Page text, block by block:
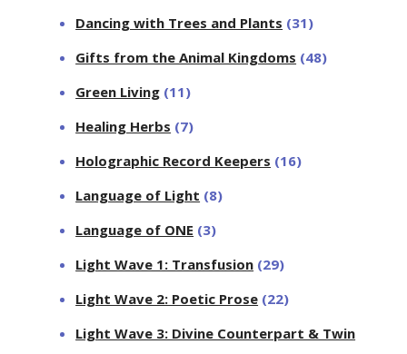
Dancing with Trees and Plants (31)
Gifts from the Animal Kingdoms (48)
Green Living (11)
Healing Herbs (7)
Holographic Record Keepers (16)
Language of Light (8)
Language of ONE (3)
Light Wave 1: Transfusion (29)
Light Wave 2: Poetic Prose (22)
Light Wave 3: Divine Counterpart & Twin